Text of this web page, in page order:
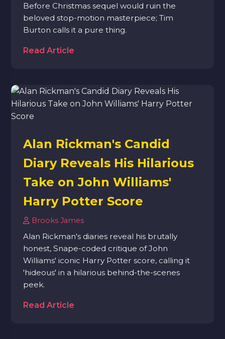
Before Christmas sequel would ruin the
beloved stop-motion masterpiece; Tim
Burton calls it a pure thing.
Read Article
Alan Rickman's Candid
Diary Reveals His Hilarious
Take on John Williams'
Harry Potter Score
Brooks James
Alan Rickman's diaries reveal his brutally
honest, Snape-coded critique of John
Williams' iconic Harry Potter score, calling it
'hideous' in a hilarious behind-the-scenes
peek.
Read Article